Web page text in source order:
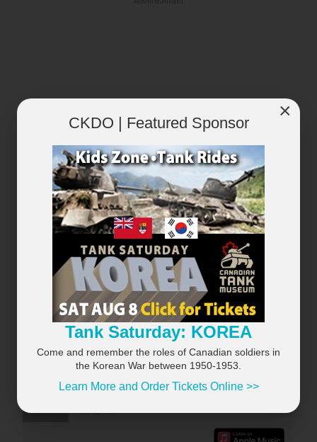
RECENTLY PLAYED VIEW ALL...
×
×
CKDO | Featured Sponsor
Tank Saturday: KOREA
Come and remember the roles of Canadian soldiers in
the Korean War between 1950-1953.
Learn More and Order Tickets Online >>